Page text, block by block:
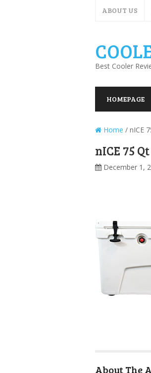
ABOUT US
Best Cooler
HOMEPAGE
Home / nICE
nICE 75
December 1,
About The